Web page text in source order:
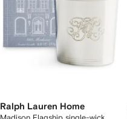
Ralph Lauren Home